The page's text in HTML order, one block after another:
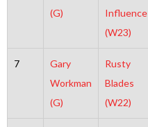
(G)
Influence
(W23)
7
Gary
Workman
(G)
Rusty
Blades
(W22)